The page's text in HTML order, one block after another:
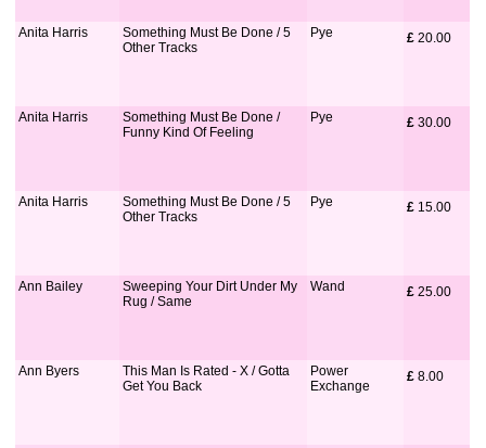
Anita Harris
Something Must Be Done / 5
Other Tracks
Pye £ 20.00
Anita Harris
Something Must Be Done /
Funny Kind Of Feeling
Pye £ 30.00
Anita Harris
Something Must Be Done / 5
Other Tracks
Pye £ 15.00
Ann Bailey
Sweeping Your Dirt Under My
Rug / Same
Wand £ 25.00
Ann Byers
This Man Is Rated - X / Gotta
Get You Back
Power
Exchange
£ 8.00